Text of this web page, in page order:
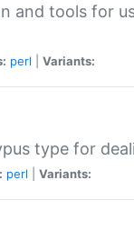
and tools for
perl Variants:
type for
perl Variants: